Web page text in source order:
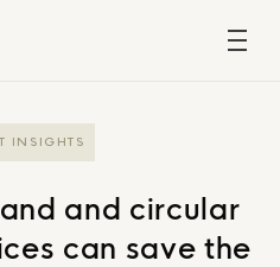
INSIGHTS
and circular
can save the